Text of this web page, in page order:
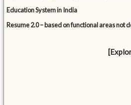
Education System in India
Resume 2.0 – based on functional areas not